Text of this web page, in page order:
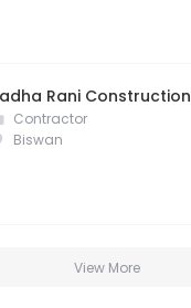
Rani Construction
Contractor
Biswan
View More